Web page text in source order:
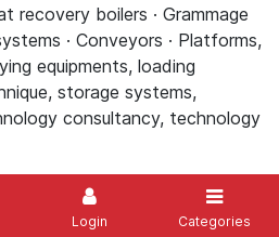
Login Categories
recovery boilers · Grammage
· Conveyors · Platforms,
equipments, loading
storage systems,
consultancy, technology